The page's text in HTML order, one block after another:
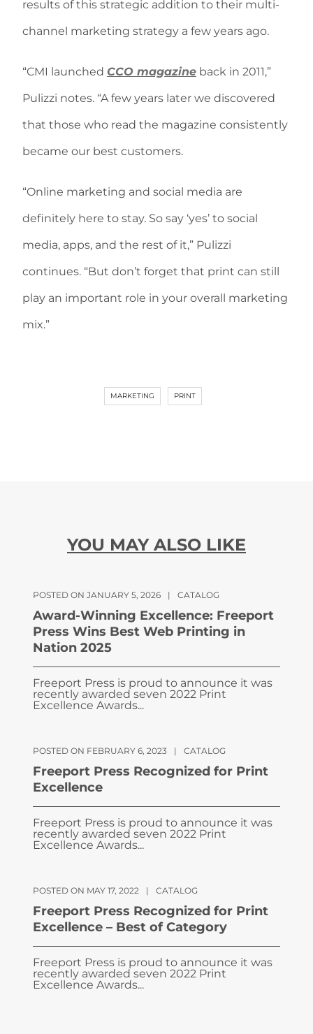
results of this strategic addition to their multi-
channel marketing strategy a few years ago.
“CMI launched CCO magazine back in 2011,”
Pulizzi notes. “A few years later we discovered
that those who read the magazine consistently
became our best customers.
“Online marketing and social media are
definitely here to stay. So say ‘yes’ to social
media, apps, and the rest of it,” Pulizzi
continues. “But don’t forget that print can still
play an important role in your overall marketing
mix.”
MARKETING PRINT
YOU MAY ALSO LIKE
POSTED ON JANUARY 5, 2026 | CATALOG
Award-Winning Excellence: Freeport
Press Wins Best Web Printing in
Nation 2025
Freeport Press is proud to announce it was
recently awarded seven 2022 Print
Excellence Awards...
POSTED ON FEBRUARY 6, 2023 | CATALOG
Freeport Press Recognized for Print
Excellence
Freeport Press is proud to announce it was
recently awarded seven 2022 Print
Excellence Awards...
POSTED ON MAY 17, 2022 | CATALOG
Freeport Press Recognized for Print
Excellence – Best of Category
Freeport Press is proud to announce it was
recently awarded seven 2022 Print
Excellence Awards...